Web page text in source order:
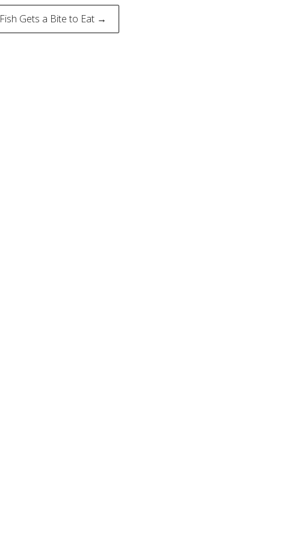
Fish Gets a Bite to Eat →